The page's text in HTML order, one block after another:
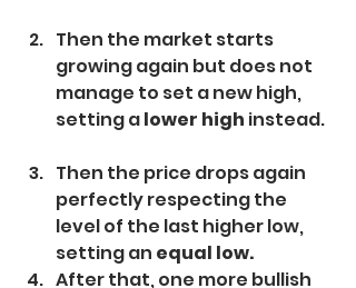
Then the market starts
growing again but does not
manage to set a new high,
setting a lower high instead.
Then the price drops again
perfectly respecting the
level of the last higher low,
setting an equal low.
After that, one more bullish